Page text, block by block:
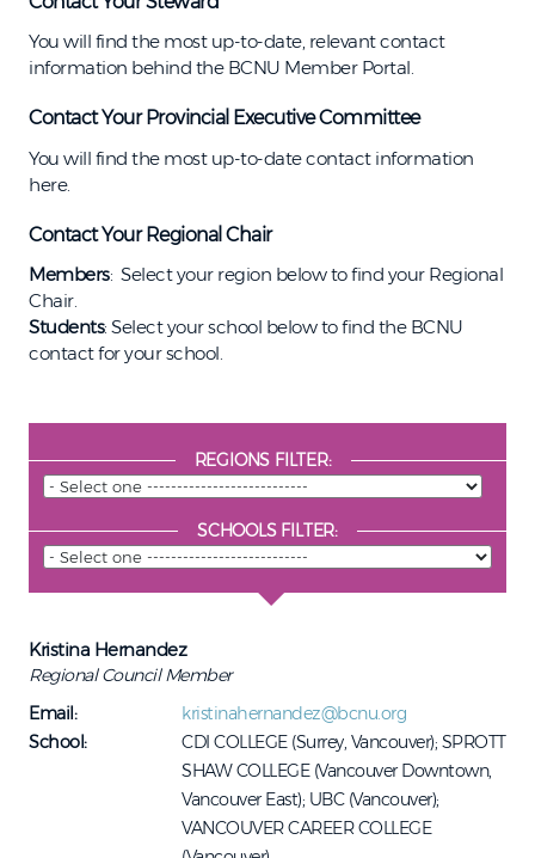
You will find the most up-to-date, relevant contact
information behind the BCNU Member Portal.
Contact Your Provincial Executive Committee
You will find the most up-to-date contact information
here.
Contact Your Regional Chair
Members: Select your region below to find your Regional
Chair.
Students: Select your school below to find the BCNU
contact for your school.
REGIONS FILTER:
SCHOOLS FILTER:
Kristina Hernandez
Regional Council Member
Email:
kristinahernandez@bcnu.org
School:
CDI COLLEGE (Surrey, Vancouver); SPROTT
SHAW COLLEGE (Vancouver Downtown,
Vancouver East); UBC (Vancouver);
VANCOUVER CAREER COLLEGE